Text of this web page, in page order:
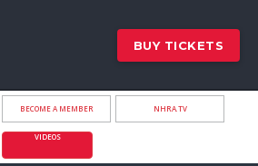
BUY TICKETS
BECOME A MEMBER NHRA.TV
VIDEOS